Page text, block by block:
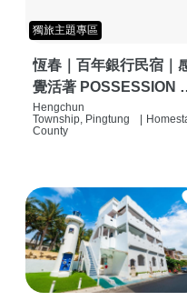
獨旅主題專區
恆春｜百年銀行民宿｜
覺活著 POSSESSION |
背包客棧 | 恆春必住特色
旅店 | HOSTEL |
Hengchun
Township, Pingtung
County